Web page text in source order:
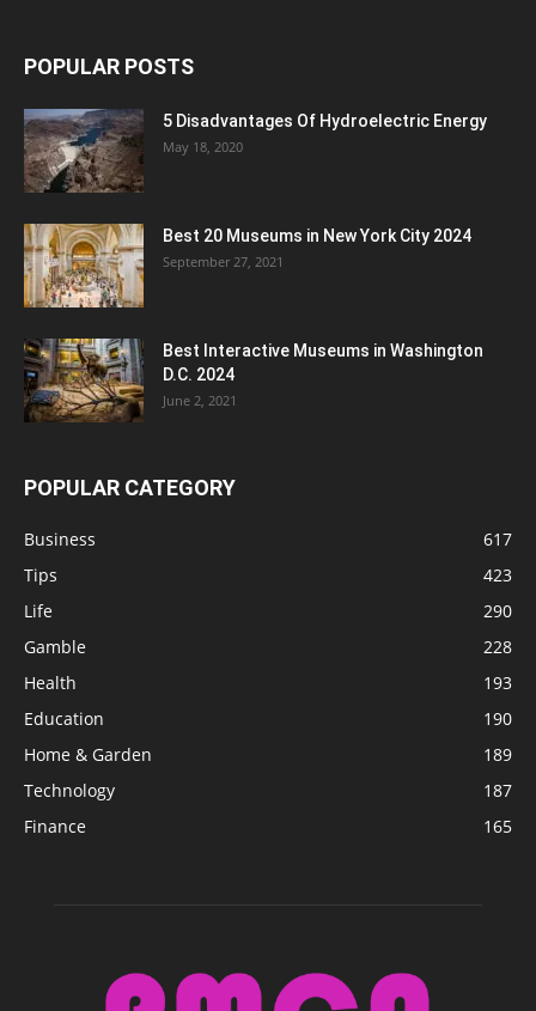
POPULAR POSTS
5 Disadvantages Of Hydroelectric Energy
May 18, 2020
Best 20 Museums in New York City 2024
September 27, 2021
Best Interactive Museums in Washington
D.C. 2024
June 2, 2021
POPULAR CATEGORY
Business
617
Tips
423
Life
290
Gamble
228
Health
193
Education
190
Home & Garden
189
Technology
187
Finance
165